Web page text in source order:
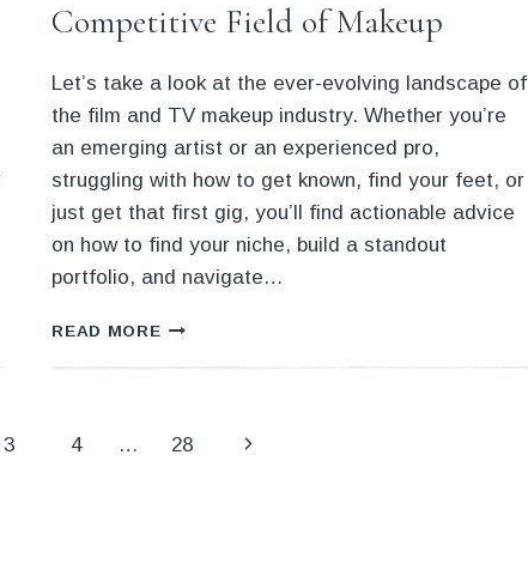
Competitive Field of Makeup
Let’s take a look at the ever-evolving landscape of
the film and TV makeup industry. Whether you’re
an emerging artist or an experienced pro,
struggling with how to get known, find your feet, or
just get that first gig, you’ll find actionable advice
on how to find your niche, build a standout
portfolio, and navigate…
READ MOREHOW
THE
3 4 … 28
Next